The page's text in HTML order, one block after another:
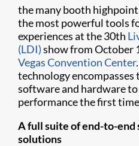
the many booth
the most powerful tools
experiences at the 30th
(LDI)show from October
Vegas Convention Center
technology
software and hardware
performance the first
A full suite of end-to-end
solutions